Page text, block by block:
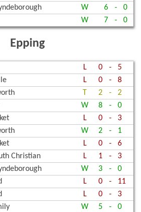
W 6 -
0
W 7 - 0
Epping
L 0 -
5
L 0 -
8
T 2 -
2
W 8 -
0
L 0 -
3
W 2 -
1
L 0 -
6
Christian L 1 -
3
W 3 -
0
L 0 -
11
L 0 -
3
W 5 -
0